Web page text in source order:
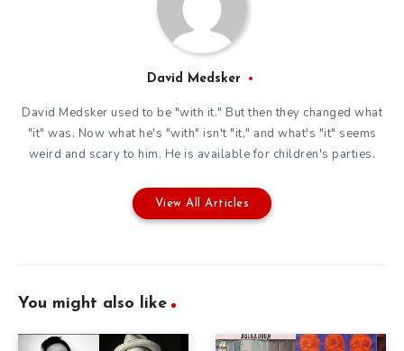
David Medsker
David Medsker used to be "with it." But then they changed what
"it" was. Now what he's "with" isn't "it," and what's "it" seems
weird and scary to him. He is available for children's parties.
View All Articles
You might also like